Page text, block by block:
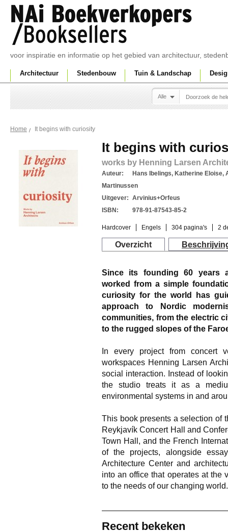
voor inspiratie en informatie op het gebied van architectuur,
Architectuur Stedenbouw Tuin & Landschap
Alle
Home It begins with curiosity
It begins with
works by Henning Larsen
Auteur:
Hans Ibelings, Katherine Eloise,
Martinussen
Uitgever: Arvinius+Orfeus
ISBN:
978-91-87543-85-2
Hardcover Engels 304 pagina's 2
Overzicht
Since its founding 60 years
worked from a simple
curiosity for the world has
approach to Nordic
communities, from the electric
to the rugged slopes of the
In every project from concert
workspaces Henning Larsen
social interaction. Instead of
the studio treats it as a
environmental systems in and
This book presents a selection of
Reykjavík Concert Hall and
Town Hall, and the French
of the projects, alongside
Architecture Center and
into an office that operates at the
to the needs of our changing world.
Recent bekeken